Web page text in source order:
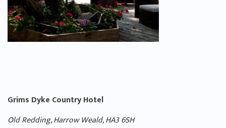
Grims Dyke Country Hotel
Old Redding, Harrow Weald, HA3 6SH